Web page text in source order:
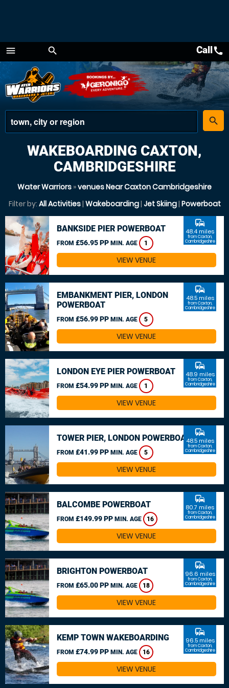
menu
Menu
search
place
search
Callcall
WAKEBOARDING CAXTON,
CAMBRIDGESHIRE
Water Warriors »venues Near Caxton Cambridgeshire
Filter by: All Activities| Wakeboarding| Jet Skiing| Powerboat
BANKSIDE PIER POWERBOAT
FROM £56.95 PP MIN. AGE 1
commute
48.4 miles
from Caxton,
Cambridgeshire
VIEW VENUE
EMBANKMENT PIER, LONDON
POWERBOAT
FROM £56.99 PP MIN. AGE 5
commute
48.5 miles
from Caxton,
Cambridgeshire
VIEW VENUE
LONDON EYE PIER POWERBOAT
FROM £54.99 PP MIN. AGE 1
commute
48.9 miles
from Caxton,
Cambridgeshire
VIEW VENUE
TOWER PIER, LONDON POWERBOAT
FROM £41.99 PP MIN. AGE 5
commute
48.5 miles
from Caxton,
Cambridgeshire
VIEW VENUE
BALCOMBE POWERBOAT
FROM £149.99 PP MIN. AGE 16
commute
80.7 miles
from Caxton,
Cambridgeshire
VIEW VENUE
BRIGHTON POWERBOAT
FROM £65.00 PP MIN. AGE 18
commute
96.6 miles
from Caxton,
Cambridgeshire
VIEW VENUE
KEMP TOWN WAKEBOARDING
FROM £74.99 PP MIN. AGE 16
commute
96.5 miles
from Caxton,
Cambridgeshire
VIEW VENUE